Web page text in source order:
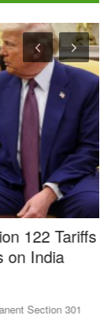
122 Tariffs
India
Section 301